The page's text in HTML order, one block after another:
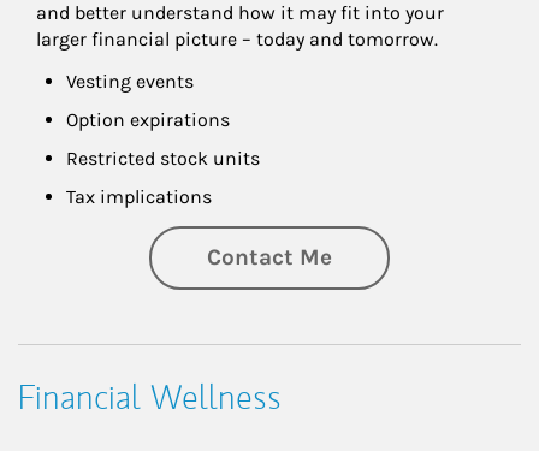
and better understand how it may fit into your
larger financial picture – today and tomorrow.
Vesting events
Option expirations
Restricted stock units
Tax implications
Contact Me
Financial Wellness